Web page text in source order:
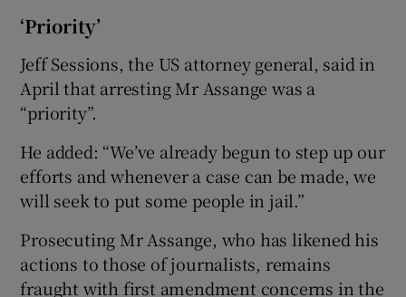
‘Priority’
Jeff Sessions, the US attorney general, said in
April that arresting Mr Assange was a
“priority”.
He added: “We’ve already begun to step up our
efforts and whenever a case can be made, we
will seek to put some people in jail.”
Prosecuting Mr Assange, who has likened his
actions to those of journalists, remains
fraught with first amendment concerns in the